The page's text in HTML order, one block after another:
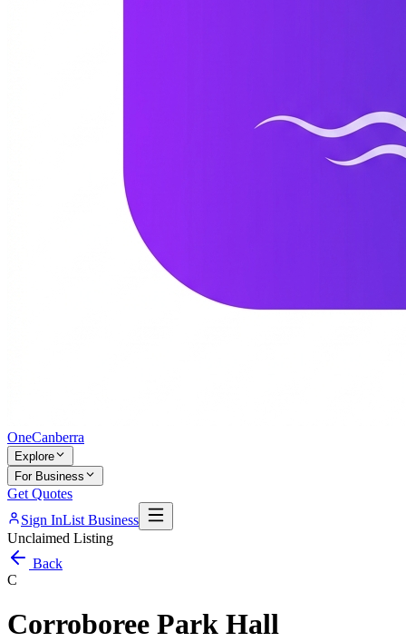
OneCanberra
Explore
For Business
Get Quotes
Sign InList Business
Unclaimed Listing
Back
C
Corroboree Park Hall